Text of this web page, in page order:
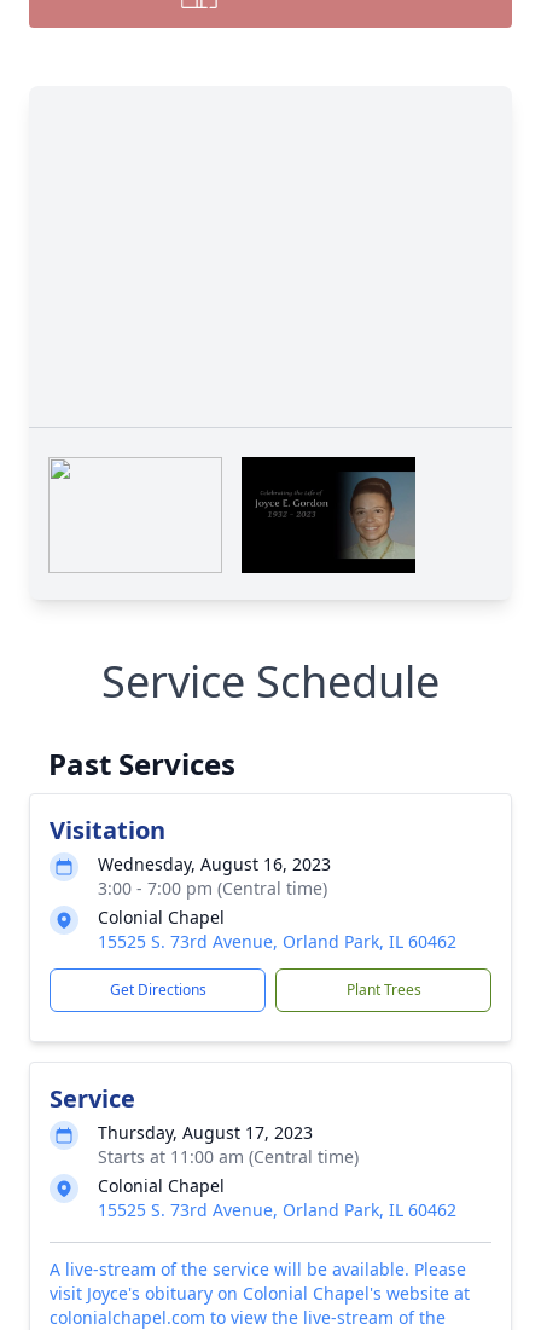
Service Schedule
Past Services
Visitation
Wednesday, August 16, 2023
3:00 - 7:00 pm (Central time)
Colonial Chapel
15525 S. 73rd Avenue, Orland Park, IL 60462
Get Directions Plant Trees
Service
Thursday, August 17, 2023
Starts at 11:00 am (Central time)
Colonial Chapel
15525 S. 73rd Avenue, Orland Park, IL 60462
A live-stream of the service will be available. Please
visit Joyce's obituary on Colonial Chapel's website at
colonialchapel.com to view the live-stream of the